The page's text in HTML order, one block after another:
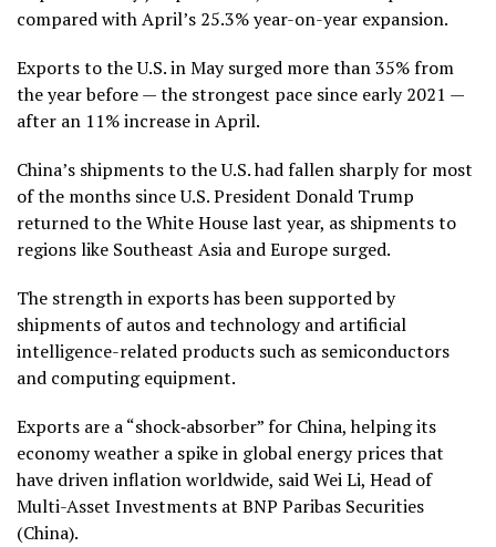
compared with April’s 25.3% year-on-year expansion.
Exports to the U.S. in May surged more than 35% from
the year before — the strongest pace since early 2021 —
after an 11% increase in April.
China’s shipments to the U.S. had fallen sharplyfor most
of the months since U.S. President Donald Trump
returned to the White House last year, as shipments to
regions like Southeast Asia and Europe surged.
The strength in exports has been supported by
shipments of autos and technology and artificial
intelligence-related products such as semiconductors
and computing equipment.
Exports are a “shock‑absorber” for China, helping its
economy weather a spike in global energy prices that
have driven inflation worldwide, said Wei Li, Head of
Multi-Asset Investments at BNP Paribas Securities
(China).